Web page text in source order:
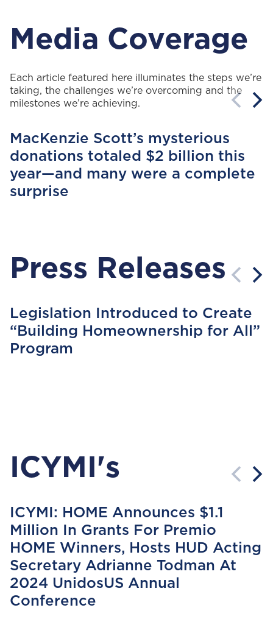
Media Coverage
Each article featured here illuminates the steps we’re
taking, the challenges we’re overcoming and the
milestones we’re achieving.
MacKenzie Scott’s mysterious
donations totaled $2 billion this
year—and many were a complete
surprise
Press Releases
Legislation Introduced to Create
“Building Homeownership for All”
Program
ICYMI's
ICYMI: HOME Announces $1.1
Million In Grants For Premio
HOME Winners, Hosts HUD Acting
Secretary Adrianne Todman At
2024 UnidosUS Annual
Conference